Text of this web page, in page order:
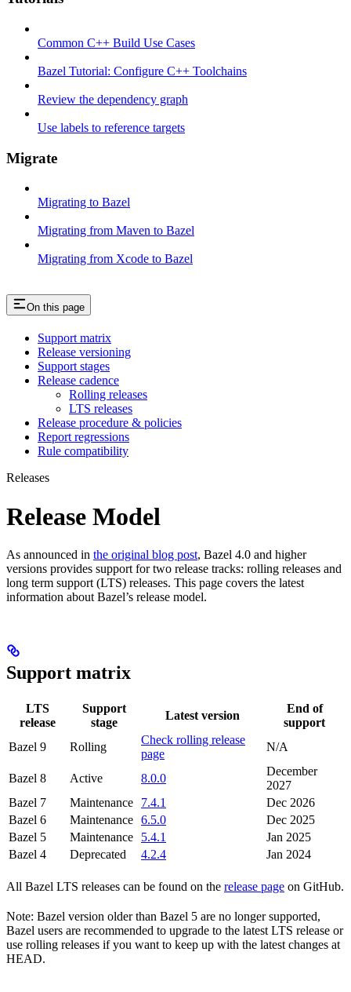
Common C++ Build Use Cases
Bazel Tutorial: Configure C++ Toolchains
Review the dependency graph
Use labels to reference targets
Migrate
Migrating to Bazel
Migrating from Maven to Bazel
Migrating from Xcode to Bazel
On this page
Support matrix
Release versioning
Support stages
Release cadence
Rolling releases
LTS releases
Release procedure & policies
Report regressions
Rule compatibility
Releases
Release Model
As announced in the original blog post, Bazel 4.0 and higher
versions provides support for two release tracks: rolling releases and
long term support (LTS) releases. This page covers the latest
information about Bazel’s release model.
Support matrix
LTS
release
Support
stage
Latest version
End of
support
Bazel 9
Rolling
Check rolling release
page
N/A
Bazel 8 Active 8.0.0
December
2027
Bazel 7
Maintenance 7.4.1
Dec 2026
Bazel 6
Maintenance 6.5.0
Dec 2025
Bazel 5
Maintenance 5.4.1
Jan 2025
Bazel 4
Deprecated 4.2.4 Jan 2024
All Bazel LTS releases can be found on the release page on GitHub.
Note: Bazel version older than Bazel 5 are no longer supported,
Bazel users are recommended to upgrade to the latest LTS release or
use rolling releases if you want to keep up with the latest changes at
HEAD.